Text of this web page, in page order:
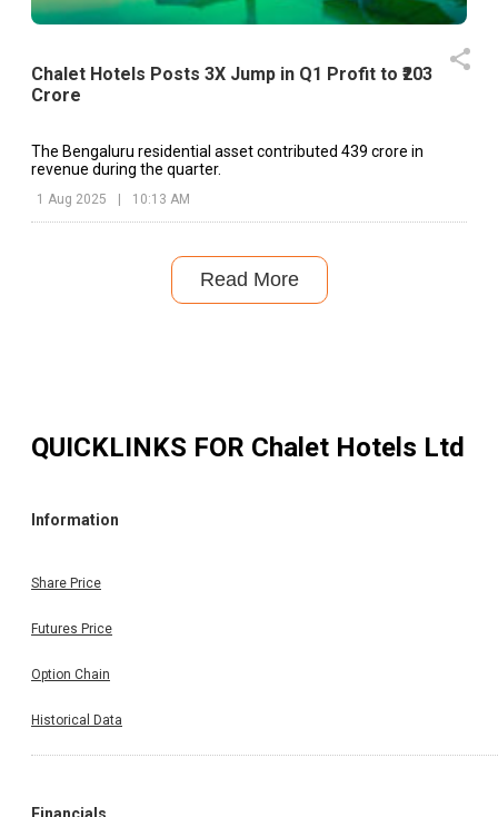
Chalet Hotels Posts 3X Jump in Q1 Profit to ₹203
Crore
The Bengaluru residential asset contributed ₹439 crore in
revenue during the quarter.
1 Aug 2025 10:13 AM
Read More
QUICKLINKS FOR Chalet Hotels Ltd
Information
Share Price
Futures Price
Option Chain
Historical Data
Financials